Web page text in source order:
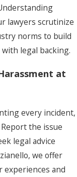
lawyers scrutinize
norms to build
legal backing.
at
every incident,
the issue
legal advice
we offer
experiences and